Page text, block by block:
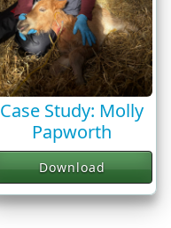
Case Study: Molly
Papworth
Download